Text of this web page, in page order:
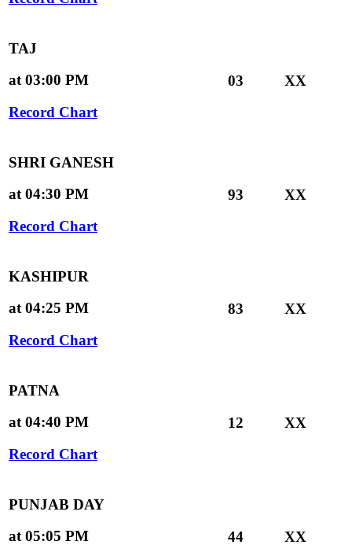
TAJ
at 03:00 PM
Record Chart
03 XX
SHRI GANESH
at 04:30 PM
Record Chart
93 XX
KASHIPUR
at 04:25 PM
Record Chart
83 XX
PATNA
at 04:40 PM
Record Chart
12 XX
PUNJAB DAY
at 05:05 PM
44 XX